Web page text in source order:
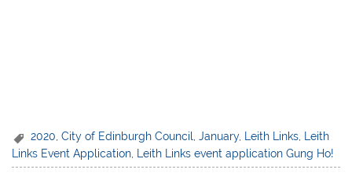
2020,City of Edinburgh Council,January, Leith Links, Leith
Links Event Application
Leith Links event application Gung Ho!